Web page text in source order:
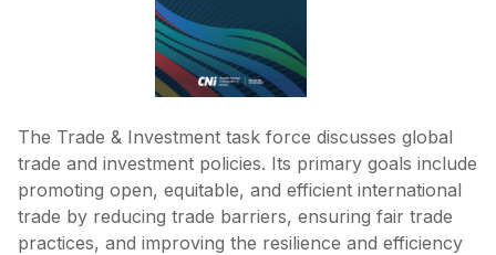
The Trade & Investment task force discusses global
trade and investment policies. Its primary goals include
promoting open, equitable, and efficient international
trade by reducing trade barriers, ensuring fair trade
practices, and improving the resilience and efficiency